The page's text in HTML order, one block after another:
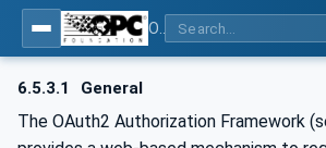
6.5.3.1 General
The OAuth2 Authorization Framework